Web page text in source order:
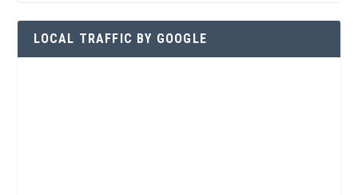
LOCAL TRAFFIC BY GOOGLE